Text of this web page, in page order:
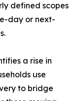
defined scopes
day or next-
a rise in
use
to bridge